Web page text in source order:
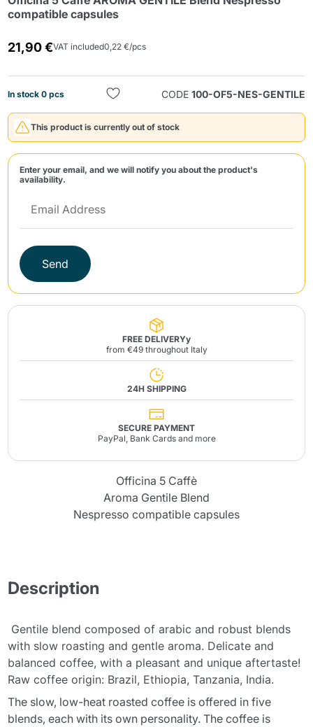
compatible capsules
21,90 €VAT included0,22 €/pcs
In stock 0 pcs CODE 100-OF5-NES-GENTILE
This product is currently out of stock
Enter your email, and we will notify you about the product's
availability.
Send
FREE DELIVERYy
from €49 throughout Italy
24H SHIPPING
SECURE PAYMENT
PayPal, Bank Cards and more
Officina 5 Caffè
Aroma Gentile Blend
Nespresso compatible capsules
Description
Gentile blend composed of arabic and robust blends
with slow roasting and gentle aroma. Delicate and
balanced coffee, with a pleasant and unique aftertaste!
Raw coffee origin: Brazil, Ethiopia, Tanzania, India.
The slow, low-heat roasted coffee is offered in five
blends, each with its own personality. The coffee is
Send